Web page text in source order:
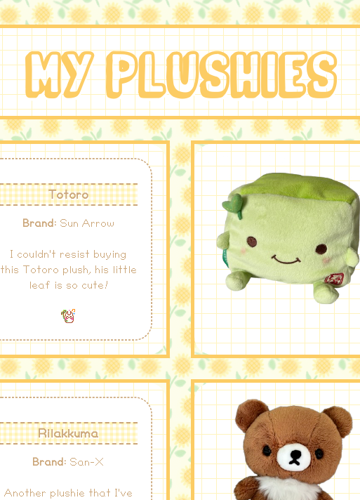
MY PLUSHIES
Totoro
Brand:Sun Arrow
I couldn't resist buying
this Totoro plush, his little
leaf is so cute!
Rilakkuma
Brand: San-X
Another plushie that I've